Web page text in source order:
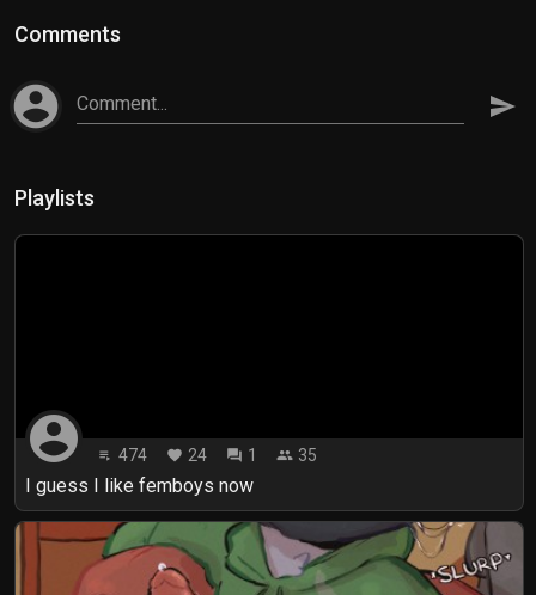
Comments
account_circle Comment... send
Playlists
account_circle playlist_play 474 favorite 24 forum 1 people 35
I guess I like femboys now